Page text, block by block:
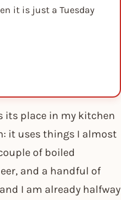
it is just a Tuesday
its place in my kitchen
it uses things I almost
of boiled
and a handful of
I am already halfway